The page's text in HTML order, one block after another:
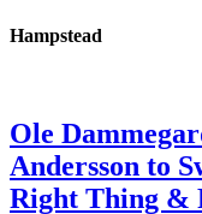
Hampstead
Ole
Andersson to
Right Thing &